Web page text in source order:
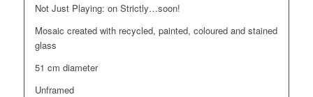
Not Just Playing: on Strictly…soon!
Mosaic created with recycled, painted, coloured and stained
glass
51 cm diameter
Unframed